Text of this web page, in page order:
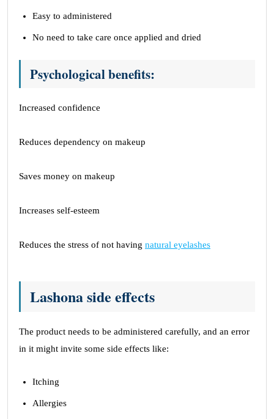
Easy to administered
No need to take care once applied and dried
Psychological benefits:
Increased confidence
Reduces dependency on makeup
Saves money on makeup
Increases self-esteem
Reduces the stress of not having natural eyelashes
Lashona side effects
The product needs to be administered carefully, and an error
in it might invite some side effects like:
Itching
Allergies